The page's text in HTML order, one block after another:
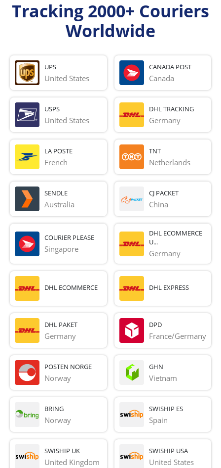
Tracking 2000+ Couriers
Worldwide
UPS
United States
CANADA POST
Canada
USPS
United States
DHL TRACKING
Germany
LA POSTE
French
TNT
Netherlands
SENDLE
Australia
CJ PACKET
China
COURIER PLEASE
Singapore
DHL ECOMMERCE
U...
Germany
DHL ECOMMERCE DHL EXPRESS
DHL PAKET
Germany
DPD
France/Germany
POSTEN NORGE
Norway
GHN
Vietnam
BRING
Norway
SWISHIP ES
Spain
SWISHIP UK
United Kingdom
SWISHIP USA
United States